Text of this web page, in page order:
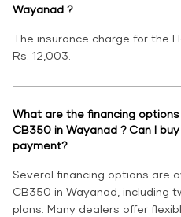
Wayanad ?
The insurance charge for the
Rs. 12,003.
What are the financing
CB350 in Wayanad ? Can I
payment?
Several financing options are
CB350 in Wayanad, including
plans. Many dealers offer